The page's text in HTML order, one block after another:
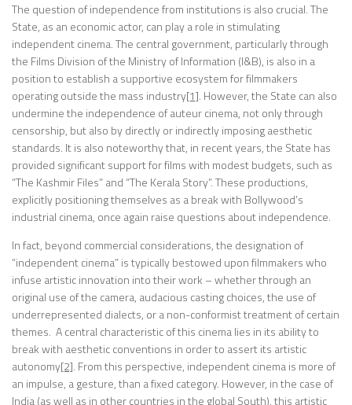
The question of independence from institutions is also crucial. The
State, as an economic actor, can play a role in stimulating
independent cinema. The central government, particularly through
the Films Division of the Ministry of Information (I&B), is also in a
position to establish a supportive ecosystem for filmmakers
operating outside the mass industry[1]. However, the State can also
undermine the independence of auteur cinema, not only through
censorship, but also by directly or indirectly imposing aesthetic
standards. It is also noteworthy that, in recent years, the State has
provided significant support for films with modest budgets, such as
“The Kashmir Files” and “The Kerala Story”. These productions,
explicitly positioning themselves as a break with Bollywood’s
industrial cinema, once again raise questions about independence.
In fact, beyond commercial considerations, the designation of
“independent cinema” is typically bestowed upon filmmakers who
infuse artistic innovation into their work – whether through an
original use of the camera, audacious casting choices, the use of
underrepresented dialects, or a non-conformist treatment of certain
themes. A central characteristic of this cinema lies in its ability to
break with aesthetic conventions in order to assert its artistic
autonomy[2]. From this perspective, independent cinema is more of
an impulse, a gesture, than a fixed category. However, in the case of
India (as well as in other countries in the global South), this artistic